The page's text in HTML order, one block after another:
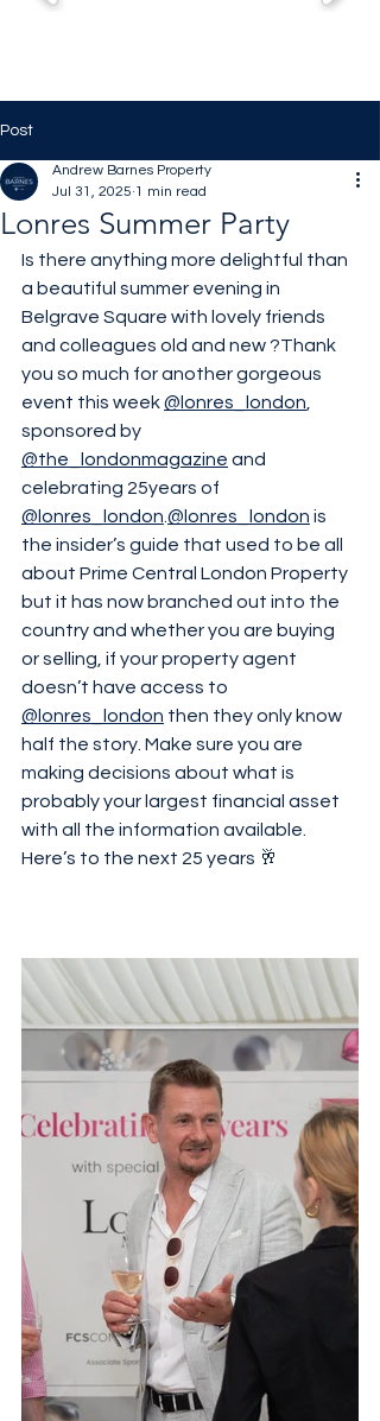
Post
Lonres Summer Party
Andrew Barnes Property
Jul 31, 2025 1 min read
Is there anything more delightful than
a beautiful summer evening in
Belgrave Square with lovely friends
and colleagues old and new ?Thank
you so much for another gorgeous
event this week @lonres_london
sponsored by
@the_londonmagazine and
celebrating 25years of
@lonres_london @lonres_london is
the insider’s guide that used to be all
about Prime Central London Property
but it has now branched out into the
country and whether you are buying
or selling, if your property agent
doesn’t have access to
@lonres_london then they only know
half the story. Make sure you are
making decisions about what is
probably your largest financial asset
with all the information available.
Here’s to the next 25 years 🥂